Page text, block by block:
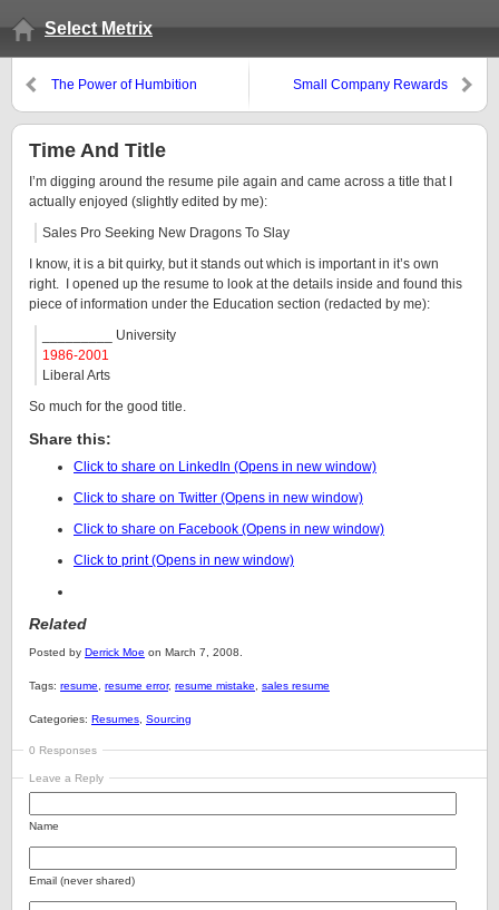
Select Metrix
The Power of Humbition Small Company Rewards
Time And Title
I’m digging around the resume pile again and came across a title that I
actually enjoyed (slightly edited by me):
Sales Pro Seeking New Dragons To Slay
I know, it is a bit quirky, but it stands out which is important in it’s own
right. I opened up the resume to look at the details inside and found this
piece of information under the Education section (redacted by me):
_________ University
1986-2001
Liberal Arts
So much for the good title.
Share this:
Click to share on LinkedIn (Opens in new window)
Click to share on Twitter (Opens in new window)
Click to share on Facebook (Opens in new window)
Click to print (Opens in new window)
Related
Posted by Derrick Moe on March 7, 2008.
Tags: resume resume error, resume mistake sales resume
Categories: Resumes Sourcing
0 Responses
Leave a Reply
Name
Email (never shared)